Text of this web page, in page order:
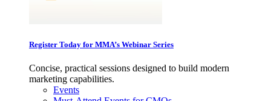
Register Today for MMA’s Webinar Series
Concise, practical sessions designed to build modern
marketing capabilities.
Events